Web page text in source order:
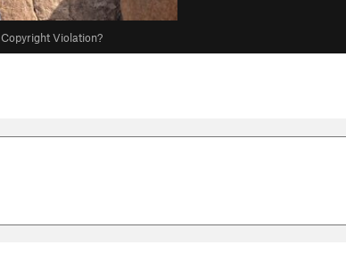
Copyright Violation?